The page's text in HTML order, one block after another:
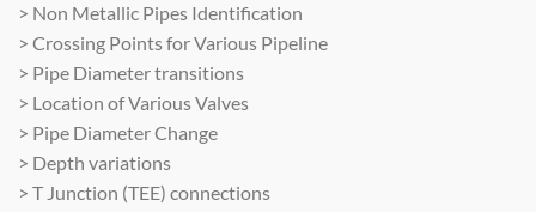
> Non Metallic Pipes Identification
> Crossing Points for Various Pipeline
> Pipe Diameter transitions
> Location of Various Valves
> Pipe Diameter Change
> Depth variations
> T Junction (TEE) connections